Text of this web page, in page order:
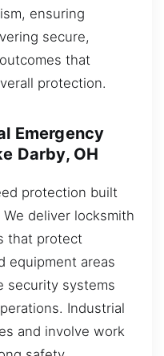
ensuring
secure,
that
protection.
Emergency
Darby, OH
protection built
deliver locksmith
that protect
equipment areas
security systems
Industrial
and involve work